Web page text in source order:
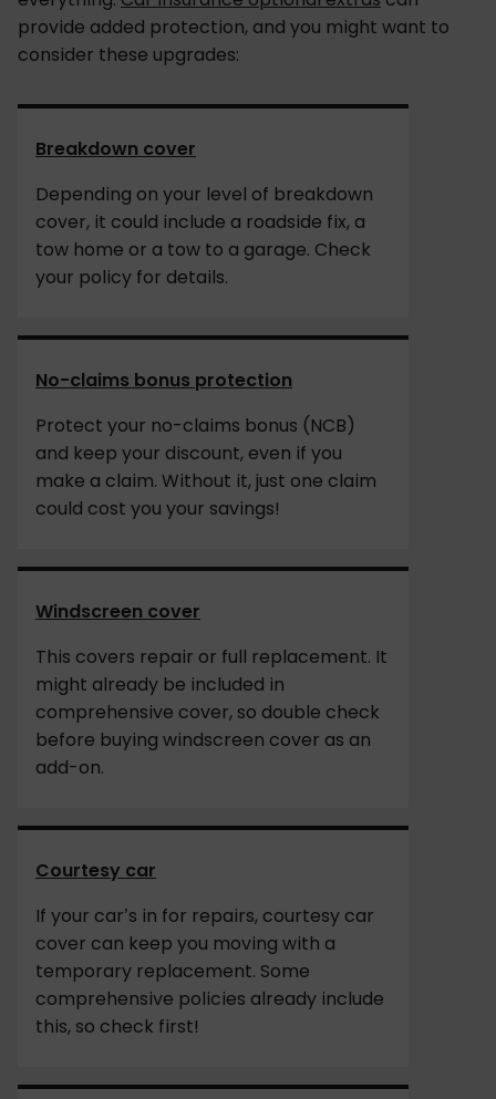
provide added protection, and you might want to
consider these upgrades:
Breakdown cover
Depending on your level of breakdown
cover, it could include a roadside fix, a
tow home or a tow to a garage. Check
your policy for details.
No-claims bonus protection
Protect your no-claims bonus (NCB)
and keep your discount, even if you
make a claim. Without it, just one claim
could cost you your savings!
Windscreen cover
This covers repair or full replacement. It
might already be included in
comprehensive cover, so double check
before buying windscreen cover as an
add-on.
Courtesy car
If your car’s in for repairs, courtesy car
cover can keep you moving with a
temporary replacement. Some
comprehensive policies already include
this, so check first!